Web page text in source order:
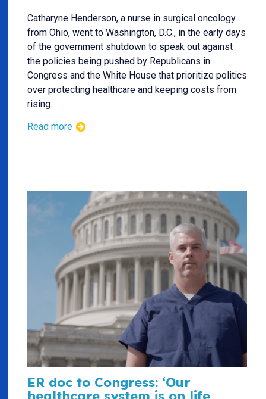
Catharyne Henderson, a nurse in surgical oncology
from Ohio, went to Washington, D.C., in the early days
of the government shutdown to speak out against
the policies being pushed by Republicans in
Congress and the White House that prioritize politics
over protecting healthcare and keeping costs from
rising.
Read more
ER doc to Congress: ‘Our
healthcare system is on life